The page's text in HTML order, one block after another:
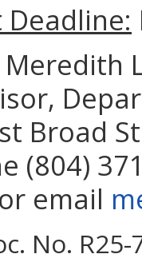
Deadline:
Meredith
Broad
(804)
email
No.